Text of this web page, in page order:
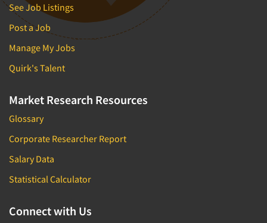
See Job Listings
Post a Job
Manage My Jobs
Quirk's Talent
Market Research Resources
Glossary
Corporate Researcher Report
Salary Data
Statistical Calculator
Connect with Us